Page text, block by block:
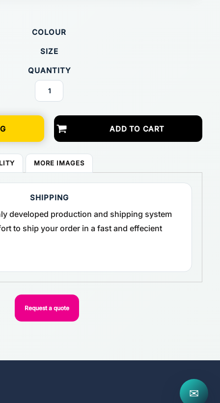
COLOUR
SIZE
QUANTITY
ADD TO CART
MORE IMAGES
SHIPPING
developed production and shipping system
to ship your order in a fast and effecient
Request a quote
✉